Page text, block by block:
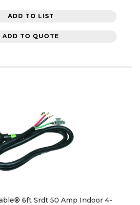
ADD TO LIST
ADD TO QUOTE
6ft Srdt 50 Amp Indoor 4-